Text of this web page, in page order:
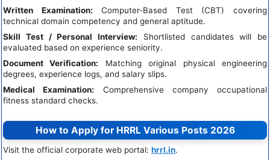
Written Examination: Computer-Based Test (CBT) covering
technical domain competency and general aptitude.
Skill Test / Personal Interview: Shortlisted candidates will be
evaluated based on experience seniority.
Document Verification: Matching original physical engineering
degrees, experience logs, and salary slips.
Medical Examination: Comprehensive company occupational
fitness standard checks.
How to Apply for HRRL Various Posts 2026
Visit the official corporate web portal: hrrl.in.